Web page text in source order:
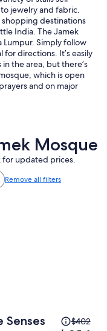
jewelry and fabric.
shopping destinations
India. The Jamek
Simply follow
directions. It’s easily
the area, but there’s
which is open
and on major
Mosque
for updated prices.
Remove all filters
Senses
Price$402